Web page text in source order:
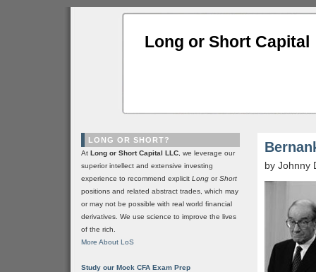
Long or Short Capital
by Johnny
LONG OR SHORT?
At Long or Short Capital LLC , we leverage our
superior intellect and extensive investing
experience to recommend explicit Long orShort
positions and related abstract trades, which may
or may not be possible with real world financial
derivatives. We use science to improve the lives
of the rich.
More About LoS
Study our Mock CFA Exam Prep